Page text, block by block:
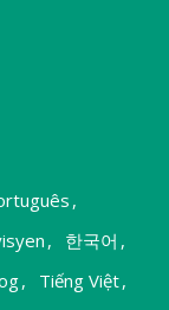
,
, 한국어 ,
, Tiếng Việt,